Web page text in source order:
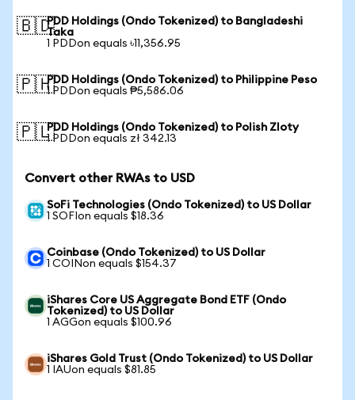
🇧🇩PDD Holdings (Ondo Tokenized) to Bangladeshi
Taka
1 PDDon equals ৳11,356.95
🇵🇭PDD Holdings (Ondo Tokenized) to Philippine Peso
1 PDDon equals ₱5,586.06
🇵🇱PDD Holdings (Ondo Tokenized) to Polish Zloty
1 PDDon equals zł 342.13
Convert other RWAs to USD
SoFi Technologies (Ondo Tokenized) to US Dollar
1 SOFIon equals $18.36
Coinbase (Ondo Tokenized) to US Dollar
1 COINon equals $154.37
iShares Core US Aggregate Bond ETF (Ondo
Tokenized) to US Dollar
1 AGGon equals $100.96
iShares Gold Trust (Ondo Tokenized) to US Dollar
1 IAUon equals $81.85